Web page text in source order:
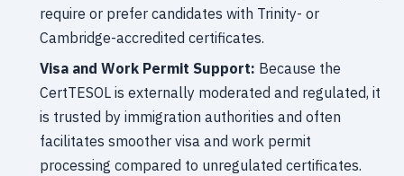
require or prefer candidates with Trinity- or
Cambridge-accredited certificates.
Visa and Work Permit Support: Because the
CertTESOL is externally moderated and regulated, it
is trusted by immigration authorities and often
facilitates smoother visa and work permit
processing compared to unregulated certificates.